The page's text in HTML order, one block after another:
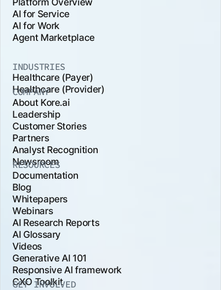
AI for Service
AI for Work
Agent Marketplace
INDUSTRIES
Healthcare (Payer)
Healthcare (Provider)
COMPANY
About Kore.ai
Leadership
Customer Stories
Partners
Analyst Recognition
Newsroom
RESOURCES
Documentation
Blog
Whitepapers
Webinars
AI Research Reports
AI Glossary
Videos
Generative AI 101
Responsive AI framework
CXO Toolkit
GET INVOLVED